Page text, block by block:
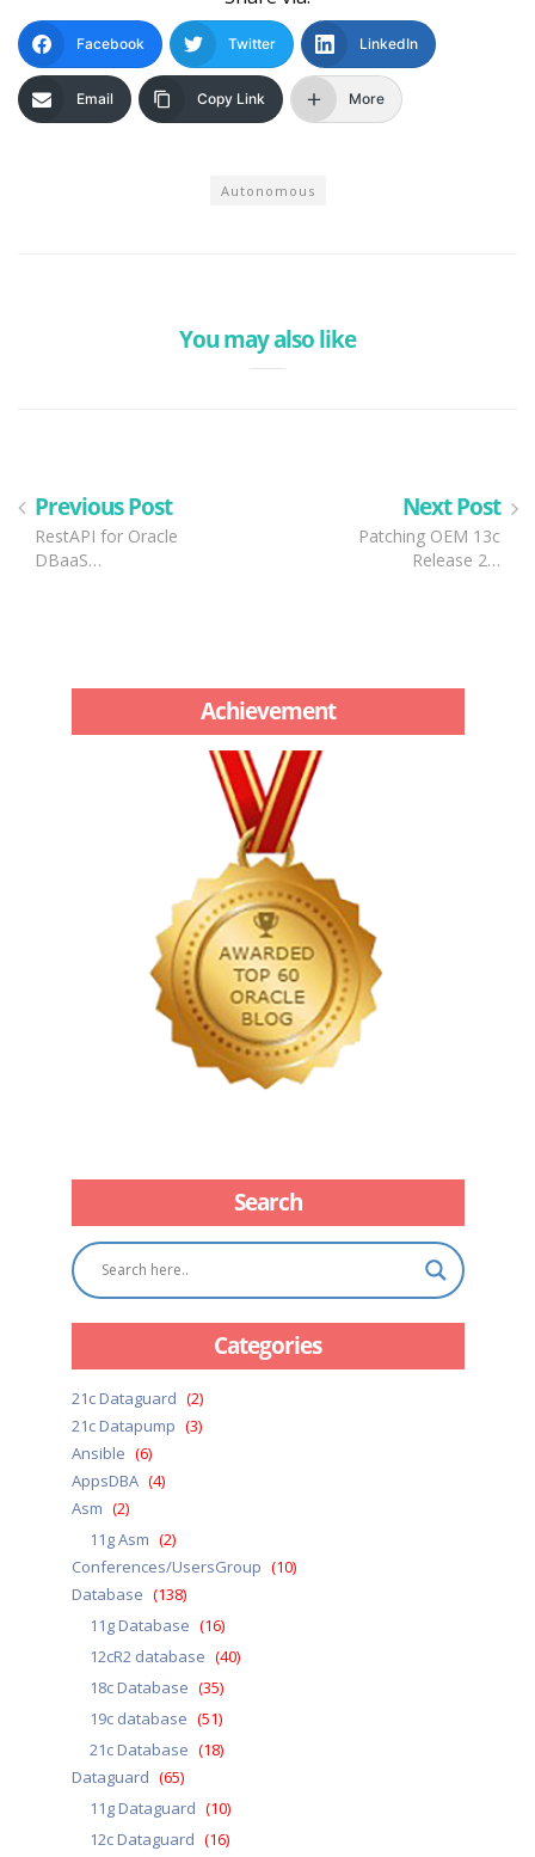
Facebook Twitter LinkedIn
Email Copy Link More
Autonomous
You may also like
Previous Post
RestAPI for Oracle
DBaaS…
Next Post
Patching OEM 13c
Release 2…
Achievement
Search
Categories
21c Dataguard (2)
21c Datapump (3)
Ansible (6)
AppsDBA (4)
Asm (2)
11g Asm (2)
Conferences/UsersGroup (10)
Database (138)
11g Database (16)
12cR2 database (40)
18c Database (35)
19c database (51)
21c Database (18)
Dataguard (65)
11g Dataguard (10)
12c Dataguard (16)